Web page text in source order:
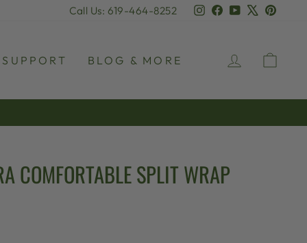
Call Us: 619-464-8252 Instagram
Facebook
YouTube
SUPPORT BLOG & MORE LOG IN
COMFORTABLE SPLIT WRAP